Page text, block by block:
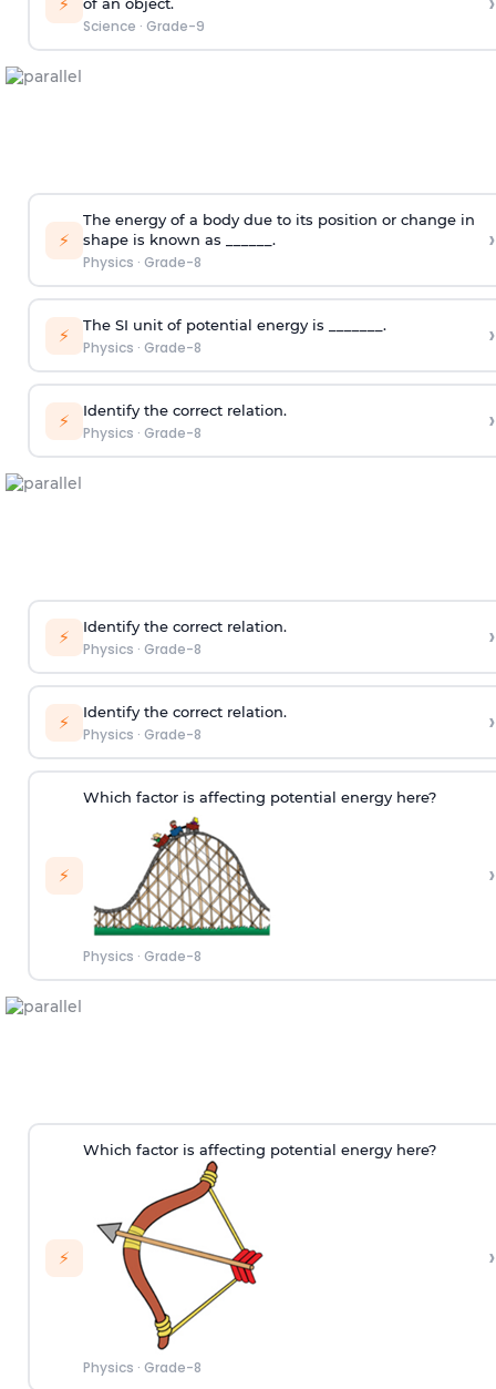
Science · Grade-9
⚡
The energy of a body due to its position or change in
shape is known as ______.
Physics · Grade-8
›
⚡ The SI unit of potential energy is _______.
Physics · Grade-8 ›
⚡ Identify the correct relation.
Physics · Grade-8 ›
⚡ Identify the correct relation.
Physics · Grade-8 ›
⚡ Identify the correct relation.
Physics · Grade-8 ›
⚡
Which factor is affecting potential energy here?
Physics · Grade-8
›
⚡
Which factor is affecting potential energy here?
Physics · Grade-8
›